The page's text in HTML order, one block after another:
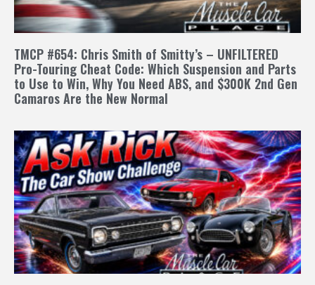
TMCP #654: Chris Smith of Smitty’s – UNFILTERED
Pro-Touring Cheat Code: Which Suspension and Parts
to Use to Win, Why You Need ABS, and $300K 2nd Gen
Camaros Are the New Normal